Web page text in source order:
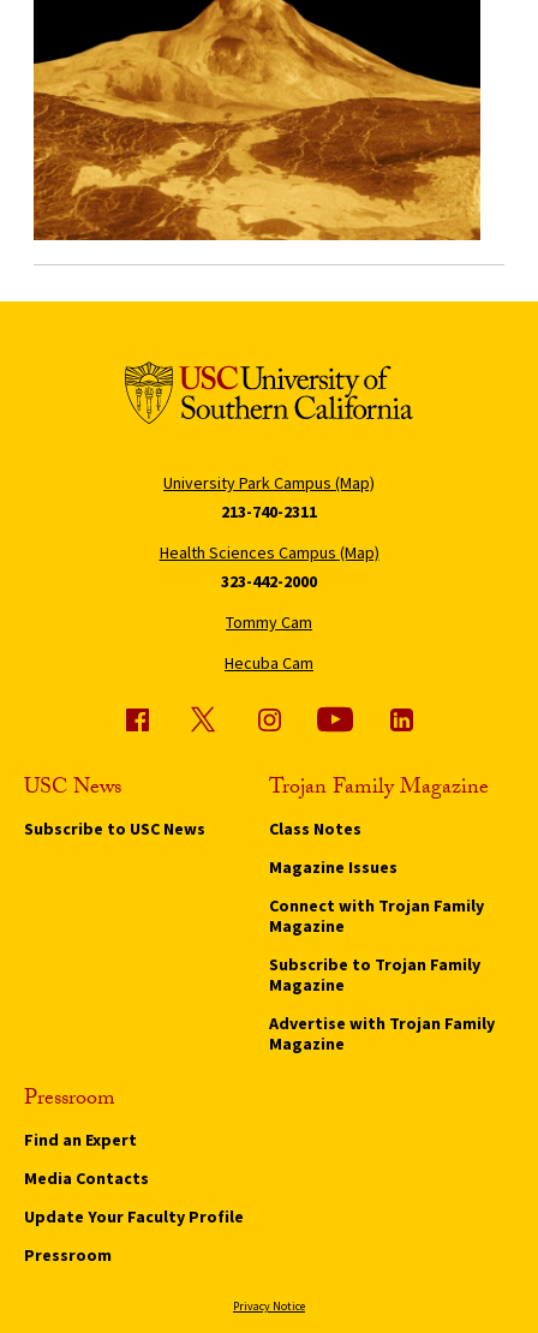
University Park Campus (Map)
213-740-2311
Health Sciences Campus (Map)
323-442-2000
Tommy Cam
Hecuba Cam
USC News
Subscribe to USC News
Trojan Family Magazine
Class Notes
Magazine Issues
Connect with Trojan Family
Magazine
Subscribe to Trojan Family
Magazine
Advertise with Trojan Family
Magazine
Pressroom
Find an Expert
Media Contacts
Update Your Faculty Profile
Pressroom
Privacy Notice